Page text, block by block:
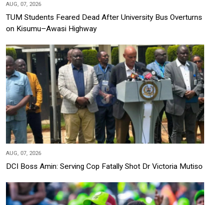
AUG, 07, 2026
TUM Students Feared Dead After University Bus Overturns
on Kisumu–Awasi Highway
AUG, 07, 2026
DCI Boss Amin: Serving Cop Fatally Shot Dr Victoria Mutiso